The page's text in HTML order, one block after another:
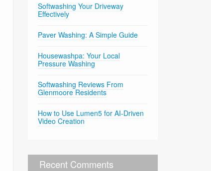
Softwashing Your Driveway
Effectively
Paver Washing: A Simple Guide
Housewashpa: Your Local
Pressure Washing
Softwashing Reviews From
Glenmoore Residents
How to Use Lumen5 for AI-Driven
Video Creation
Recent Comments